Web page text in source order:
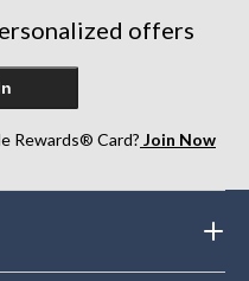
offers
Rewards® Card? Join Now